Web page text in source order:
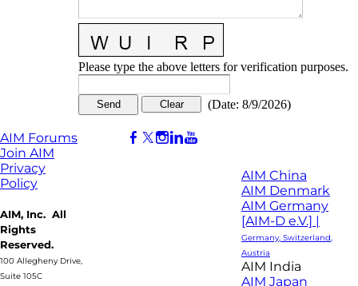
Please type the above letters for verification purposes.
(Date: 8/9/2026)
AIM Forums
Join AIM
Privacy
Policy
AIM, Inc. All
Rights
Reserved.
100 Allegheny Drive,
Suite 105C
AIM China
AIM Denmark
AIM Germany
[AIM-D e.V.] |
Germany, Switzerland,
Austria
AIM India
AIM Japan